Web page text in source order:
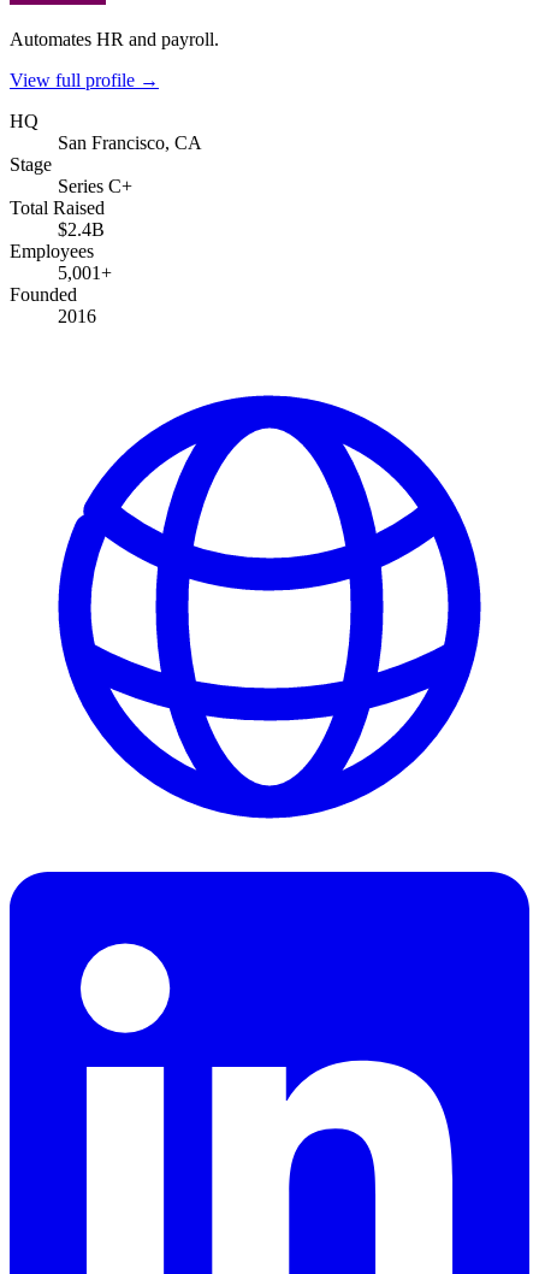
Automates HR and payroll.
View full profile →
HQ
San Francisco, CA
Stage
Series C+
Total Raised
$2.4B
Employees
5,001+
Founded
2016